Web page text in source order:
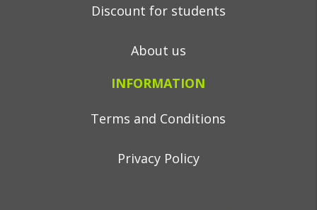
Discount for students
About us
INFORMATION
Terms and Conditions
Privacy Policy